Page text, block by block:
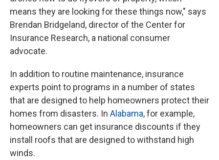
means they are looking for these things now," says
Brendan Bridgeland, director of the Center for
Insurance Research, a national consumer
advocate.
In addition to routine maintenance, insurance
experts point to programs in a number of states
that are designed to help homeowners protect their
homes from disasters. In Alabama, for example,
homeowners can get insurance discounts if they
install roofs that are designed to withstand high
winds.